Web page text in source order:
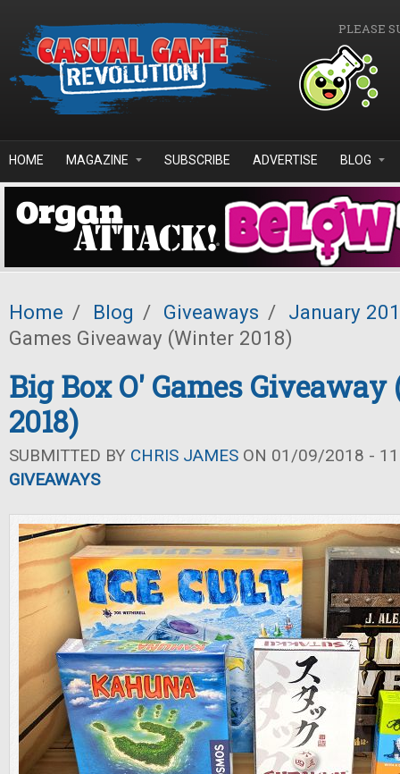
PLEASE
HOME MAGAZINE SUBSCRIBE ADVERTISE BLOG
Home / Blog / Giveaways / January
Games Giveaway (Winter 2018)
Big Box O' Games
2018)
SUBMITTED BY CHRIS JAMES ON 01/09/2018 -
GIVEAWAYS